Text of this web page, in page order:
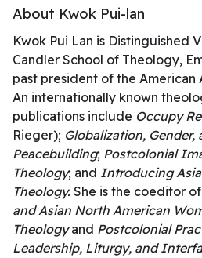
About Kwok Pui-lan
Kwok Pui Lan is Distinguished
Candler School of Theology,
past president of the American
An internationally known
publications include Occupy
Rieger); Globalization, Gender,
Peacebuilding; Postcolonial
Theology; and Introducing
Theology. She is the coeditor of
and Asian North American
Theologyand Postcolonial
Leadership, Liturgy, and